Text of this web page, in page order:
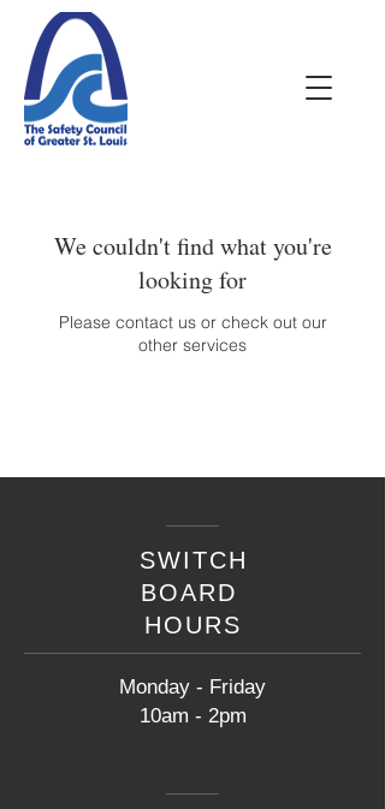
We couldn't find what you're
looking for
Please contact us or check out our
other services
SWITCH
BOARD
HOURS
Monday - Friday
10am - 2pm